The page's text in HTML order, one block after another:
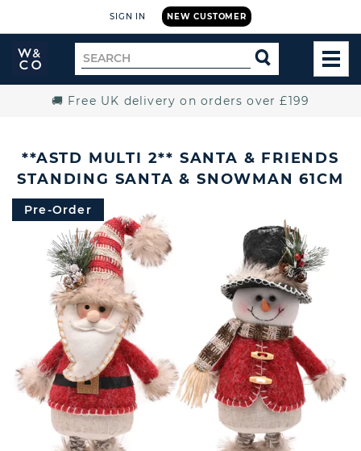
NEW CUSTOMER
SIGN IN
Widdop
and
Search
for
SEARCH
🚚 Free UK delivery on orders over £199
**ASTD MULTI 2** SANTA & FRIENDS
STANDING SANTA & SNOWMAN 61CM
Pre-Order